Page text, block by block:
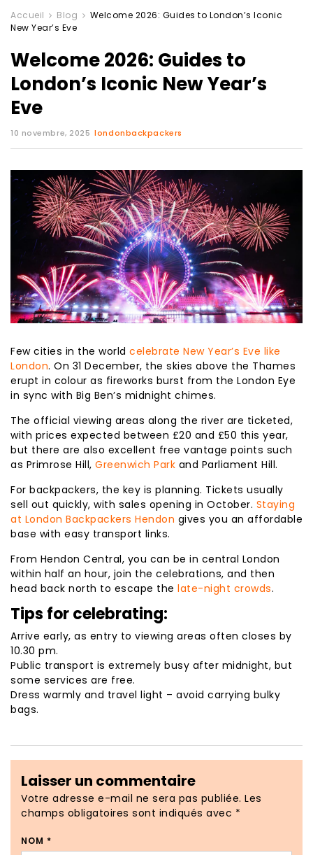
Accueil Blog
Welcome 2026: Guides to London’s Iconic
New Year’s Eve
Welcome 2026: Guides to
London’s Iconic New Year’s
Eve
10 novembre, 2025 londonbackpackers
Few cities in the world celebrate New Year’s Eve like
London. On 31 December, the skies above the Thames
erupt in colour as fireworks burst from the London Eye
in sync with Big Ben’s midnight chimes.
The official viewing areas along the river are ticketed,
with prices expected between £20 and £50 this year,
but there are also excellent free vantage points such
as Primrose Hill, Greenwich Park and Parliament Hill.
For backpackers, the key is planning. Tickets usually
sell out quickly, with sales opening in October. Staying
at London Backpackers Hendon gives you an affordable
base with easy transport links.
From Hendon Central, you can be in central London
within half an hour, join the celebrations, and then
head back north to escape the late-night crowds.
Tips for celebrating:
Arrive early, as entry to viewing areas often closes by
10.30 pm.
Public transport is extremely busy after midnight, but
some services are free.
Dress warmly and travel light – avoid carrying bulky
bags.
Laisser un commentaire
Votre adresse e-mail ne sera pas publiée. Les
champs obligatoires sont indiqués avec *
NOM *